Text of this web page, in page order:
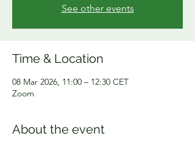
See other events
Time & Location
08 Mar 2026, 11:00 – 12:30 CET
Zoom
About the event